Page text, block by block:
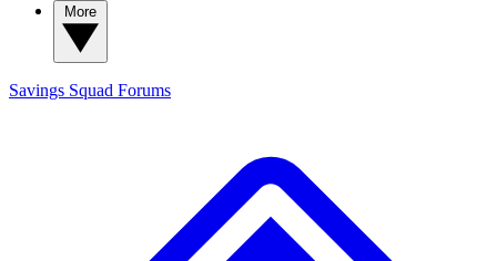
Savings Squad Forums